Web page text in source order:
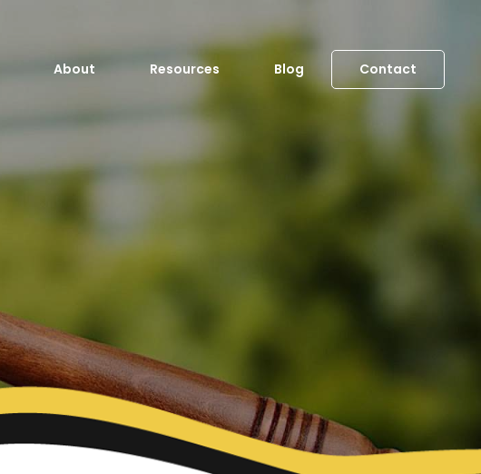
About Resources Blog Contact